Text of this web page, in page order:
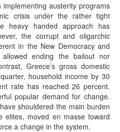
austerity programs
crisis under the rather tight
heavy handed approach has
the corrupt and oligarchic
in the New Democracy and
ending the bailout nor
Greece’s gross domestic
household income by 30
rate has reached 26 percent.
popular demand for change.
shouldered the main burden
moved en masse toward
a change in the system.